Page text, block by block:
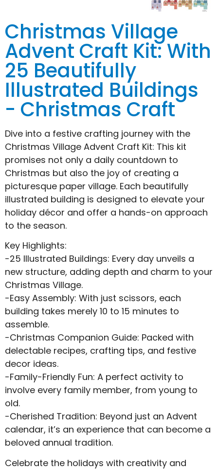
Christmas Village
Advent Craft Kit: With
25 Beautifully
Illustrated Buildings
- Christmas Craft
Dive into a festive crafting journey with the
Christmas Village Advent Craft Kit: This kit
promises not only a daily countdown to
Christmas but also the joy of creating a
picturesque paper village. Each beautifully
illustrated building is designed to elevate your
holiday décor and offer a hands-on approach
to the season.
Key Highlights:
-25 Illustrated Buildings: Every day unveils a
new structure, adding depth and charm to your
Christmas Village.
-Easy Assembly: With just scissors, each
building takes merely 10 to 15 minutes to
assemble.
-Christmas Companion Guide: Packed with
delectable recipes, crafting tips, and festive
decor ideas.
-Family-Friendly Fun: A perfect activity to
involve every family member, from young to
old.
-Cherished Tradition: Beyond just an Advent
calendar, it’s an experience that can become a
beloved annual tradition.
Celebrate the holidays with creativity and